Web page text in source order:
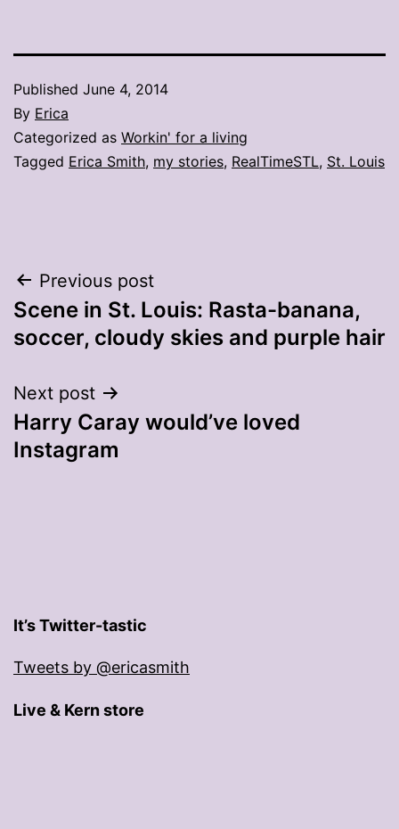
Published June 4, 2014
By Erica
Categorized as Workin' for a living
Tagged Erica Smith, my stories, RealTimeSTL, St. Louis
Post
navigation
Previous post
Scene in St. Louis: Rasta-banana,
soccer, cloudy skies and purple hair
Next post
Harry Caray would’ve loved
Instagram
It’s Twitter-tastic
Tweets by @ericasmith
Live & Kern store